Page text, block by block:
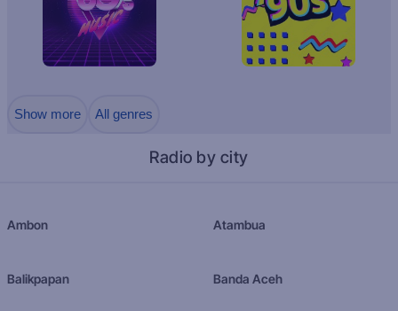
Show more All genres
Radio by city
Ambon Atambua
Balikpapan Banda Aceh